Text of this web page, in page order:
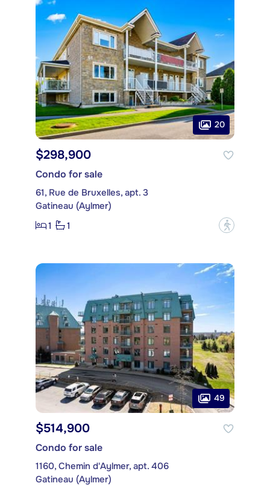
20
$298,900
Condo for sale
61, Rue de Bruxelles, apt. 3
Gatineau (Aylmer)
1
1 ?
49
$514,900
Condo for sale
1160, Chemin d'Aylmer, apt. 406
Gatineau (Aylmer)